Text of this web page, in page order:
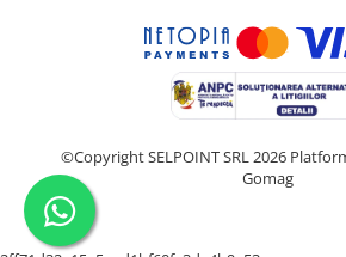
©Copyright SELPOINT SRL 2026
Gomag